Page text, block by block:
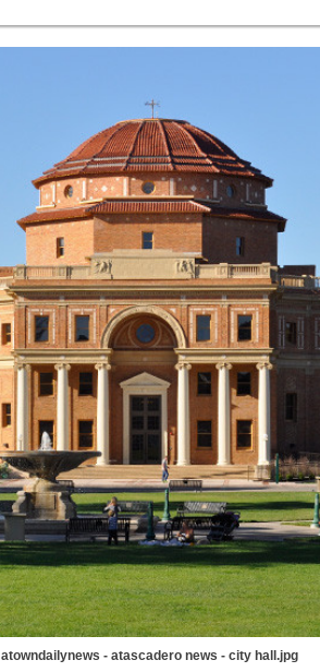
atowndailynews - atascadero news - city hall.jpg